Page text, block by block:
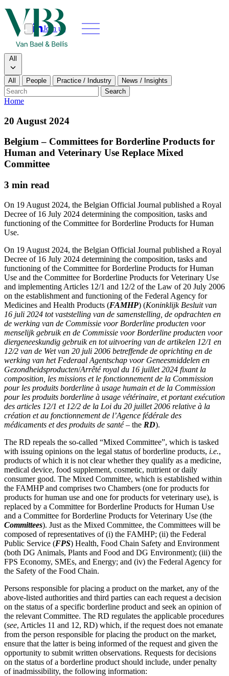
Join us
Search
Search type
All
All People Practice / Industry
News / Insights
Search
Home
Our people
News & insights
About
Contact us
Join us
Search
Search type
Search
All People Practice / Industry News / Insights
20 August 2024
Belgium – Committees for Borderline Products for
Human and Veterinary Use Replace Mixed
Committee
3 min read
On 19 August 2024, the Belgian Official Journal published a Royal
Decree of 16 July 2024 determining the composition, tasks and
functioning of the Committee for Borderline Products for Human
Use.
On 19 August 2024, the Belgian Official Journal published a Royal
Decree of 16 July 2024 determining the composition, tasks and
functioning of the Committee for Borderline Products for Human
Use and the Committee for Borderline Products for Veterinary Use
and implementing Articles 12/1 and 12/2 of the Law of 20 July 2006
on the establishment and functioning of the Federal Agency for
Medicines and Health Products (FAMHP) (Koninklijk Besluit van
16 juli 2024 tot vaststelling van de samenstelling, de opdrachten en
de werking van de Commissie voor Borderline producten voor
menselijk gebruik en de Commissie voor Borderline producten voor
diergeneeskundig gebruik en tot uitvoering van de artikelen 12/1 en
12/2 van de Wet van 20 juli 2006 betreffende de oprichting en de
werking van het Federaal Agentschap voor Geneesmiddelen en
Gezondheidsproducten/Arrêté royal du 16 juillet 2024 fixant la
composition, les missions et le fonctionnement de la Commission
pour les produits borderline à usage humain et de la Commission
pour les produits borderline à usage vétérinaire, et portant exécution
des articles 12/1 et 12/2 de la Loi du 20 juillet 2006 relative à la
création et au fonctionnement de l’Agence fédérale des
médicaments et des produits de santé– the RD).
The RD repeals the so-called “Mixed Committee”, which is tasked
with issuing opinions on the legal status of borderline products, i.e.,
products of which it is not clear whether they qualify as a medicine,
medical device, food supplement, cosmetic, nutrient or daily
consumer good. The Mixed Committee, which is established within
the FAMHP and comprises two Chambers (one for products for
products for human use and one for products for veterinary use), is
replaced by a Committee for Borderline Products for Human Use
and a Committee for Borderline Products for Veterinary Use (the
Committees). Just as the Mixed Committee, the Committees will be
composed of representatives of (i) the FAMHP; (ii) the Federal
Public Service (FPS) Health, Food Chain Safety and Environment
(both DG Animals, Plants and Food and DG Environment); (iii) the
FPS Economy, SMEs, and Energy; and (iv) the Federal Agency for
the Safety of the Food Chain.
Persons responsible for placing a product on the market, any of the
above-listed authorities and third parties can each request a decision
on the status of a specific borderline product and seek an opinion of
the relevant Committee. The RD regulates the applicable procedures
(see, Articles 11 and 12, RD) which, if the request does not emanate
from the person responsible for placing the product on the market,
ensure that the latter is being informed of the request and given the
opportunity to submit written observations. Requests for decisions
on the status of a borderline product should include, under penalty
of inadmissibility, the following information: